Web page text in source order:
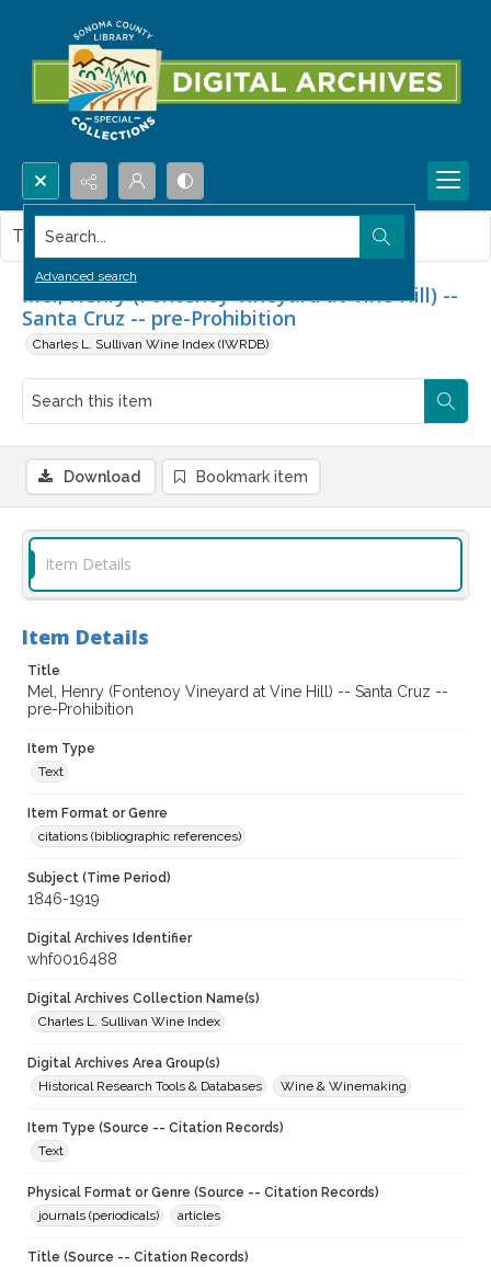
Search...
Advanced search
Mel, Henry (Fontenoy Vineyard at Vine Hill) --
Santa Cruz -- pre-Prohibition
Charles L. Sullivan Wine Index (IWRDB)
This item contains no images.
Download Bookmark item
Item Details
Item Details
Title
Mel, Henry (Fontenoy Vineyard at Vine Hill) -- Santa Cruz --
pre-Prohibition
Item Type
Text
Item Format or Genre
citations (bibliographic references)
Subject (Time Period)
1846-1919
Digital Archives Identifier
whf0016488
Digital Archives Collection Name(s)
Charles L. Sullivan Wine Index
Digital Archives Area Group(s)
Historical Research Tools & Databases
Wine & Winemaking
Item Type (Source -- Citation Records)
Text
Physical Format or Genre (Source -- Citation Records)
journals (periodicals)
articles
Title (Source -- Citation Records)